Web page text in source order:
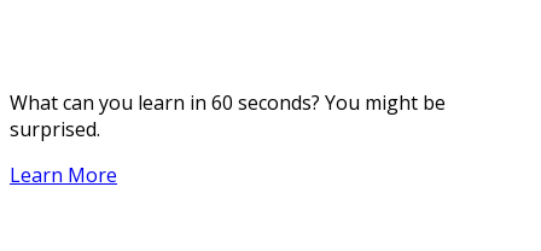
What can you learn in 60 seconds? You might be
surprised.
Learn More